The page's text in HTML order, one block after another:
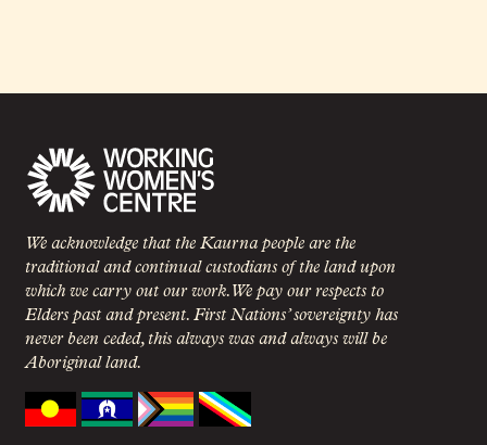
We acknowledge that the Kaurna people are the
traditional and continual custodians of the land upon
which we carry out our work. We pay our respects to
Elders past and present. First Nations’ sovereignty has
never been ceded, this always was and always will be
Aboriginal land.